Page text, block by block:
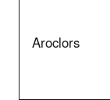
Aroclors